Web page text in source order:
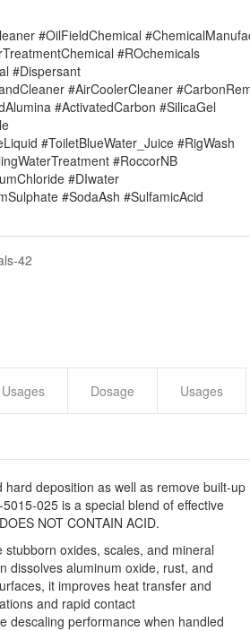
#OilFieldChemical
#ROchemicals
#Dispersant
#AirCoolerCleaner
#ActivatedCarbon #SilicaGel
#ToiletBlueWater_Juice #RigWash
#RoccorNB
#DIwater
#SodaAsh #SulfamicAcid
42
Dosage Usages
deposition as well as remove built-up
025 is a special blend of effective
NOT CONTAIN ACID.
oxides, scales, and mineral
dissolves aluminum oxide, rust, and
it improves heat transfer and
and rapid contact
descaling performance when handled